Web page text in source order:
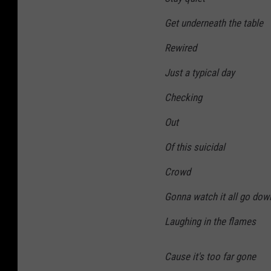
Get underneath the table
Rewired
Just a typical day
Checking
Out
Of this suicidal
Crowd
Gonna watch it all go
Laughing in the flames
Cause it's too far gone